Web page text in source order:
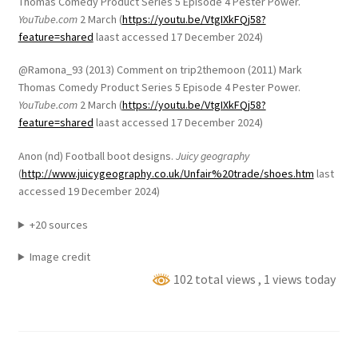
YouTube.com2 March (https://youtu.be/VtgIXkFQj58?
feature=shared laast accessed 17 December 2024)
@Ramona_93 (2013) Comment on trip2themoon (2011) Mark
Thomas Comedy Product Series 5 Episode 4 Pester Power.
YouTube.com2 March (https://youtu.be/VtgIXkFQj58?
feature=shared laast accessed 17 December 2024)
Anon (nd) Football boot designs. Juicy geography
(http://www.juicygeography.co.uk/Unfair%20trade/shoes.htm last
accessed 19 December 2024)
+20 sources
Image credit
102 total views, 1 views today